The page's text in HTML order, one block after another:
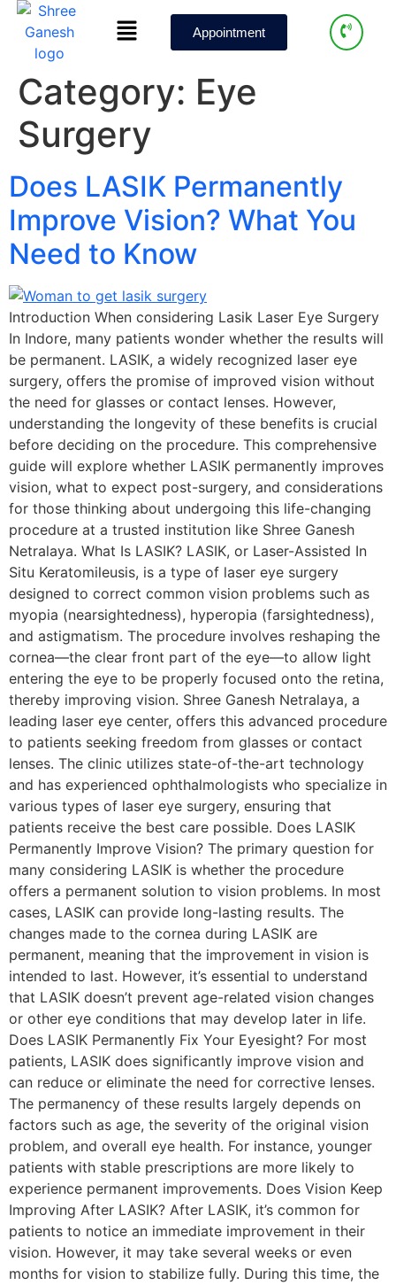
Appointment
Category: Eye
Surgery
Does LASIK Permanently
Improve Vision? What You
Need to Know
Introduction When considering Lasik Laser Eye Surgery
In Indore, many patients wonder whether the results will
be permanent. LASIK, a widely recognized laser eye
surgery, offers the promise of improved vision without
the need for glasses or contact lenses. However,
understanding the longevity of these benefits is crucial
before deciding on the procedure. This comprehensive
guide will explore whether LASIK permanently improves
vision, what to expect post-surgery, and considerations
for those thinking about undergoing this life-changing
procedure at a trusted institution like Shree Ganesh
Netralaya. What Is LASIK? LASIK, or Laser-Assisted In
Situ Keratomileusis, is a type of laser eye surgery
designed to correct common vision problems such as
myopia (nearsightedness), hyperopia (farsightedness),
and astigmatism. The procedure involves reshaping the
cornea—the clear front part of the eye—to allow light
entering the eye to be properly focused onto the retina,
thereby improving vision. Shree Ganesh Netralaya, a
leading laser eye center, offers this advanced procedure
to patients seeking freedom from glasses or contact
lenses. The clinic utilizes state-of-the-art technology
and has experienced ophthalmologists who specialize in
various types of laser eye surgery, ensuring that
patients receive the best care possible. Does LASIK
Permanently Improve Vision? The primary question for
many considering LASIK is whether the procedure
offers a permanent solution to vision problems. In most
cases, LASIK can provide long-lasting results. The
changes made to the cornea during LASIK are
permanent, meaning that the improvement in vision is
intended to last. However, it’s essential to understand
that LASIK doesn’t prevent age-related vision changes
or other eye conditions that may develop later in life.
Does LASIK Permanently Fix Your Eyesight? For most
patients, LASIK does significantly improve vision and
can reduce or eliminate the need for corrective lenses.
The permanency of these results largely depends on
factors such as age, the severity of the original vision
problem, and overall eye health. For instance, younger
patients with stable prescriptions are more likely to
experience permanent improvements. Does Vision Keep
Improving After LASIK? After LASIK, it’s common for
patients to notice an immediate improvement in their
vision. However, it may take several weeks or even
months for vision to stabilize fully. During this time, the